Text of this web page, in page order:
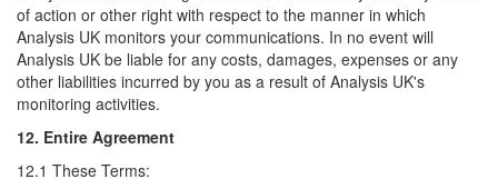
of action or other right with respect to the manner in which
Analysis UK monitors your communications. In no event will
Analysis UK be liable for any costs, damages, expenses or any
other liabilities incurred by you as a result of Analysis UK's
monitoring activities.
12. Entire Agreement
12.1 These Terms: